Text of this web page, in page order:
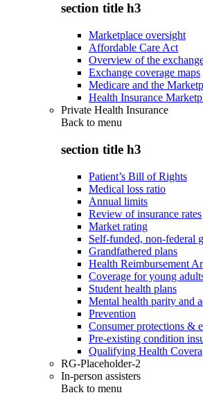
section title h3
Marketplace oversight
Affordable Care Act
Overview of the
Exchange coverage maps
Medicare and the
Health Insurance
Private Health Insurance
Back to menu
section title h3
Patient’s Bill of Rights
Medical loss ratio
Annual limits
Review of insurance rates
Market rating
Self-funded, non-federal
Grandfathered plans
Health Reimbursement
Coverage for young
Student health plans
Mental health parity and
Prevention
Consumer protections &
Pre-existing condition
Qualifying Health
RG-Placeholder-2
In-person assisters
Back to menu